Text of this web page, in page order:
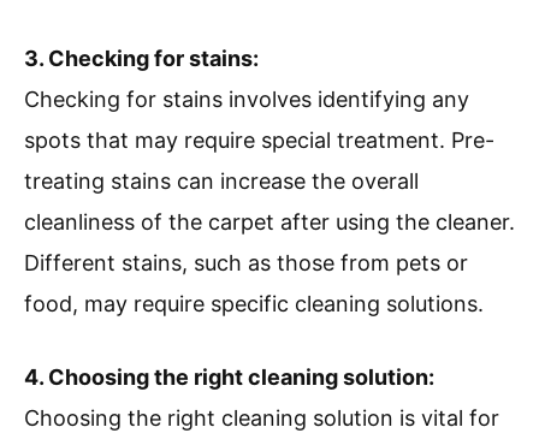
3. Checking for stains:
Checking for stains involves identifying any
spots that may require special treatment. Pre-
treating stains can increase the overall
cleanliness of the carpet after using the cleaner.
Different stains, such as those from pets or
food, may require specific cleaning solutions.
4. Choosing the right cleaning solution:
Choosing the right cleaning solution is vital for